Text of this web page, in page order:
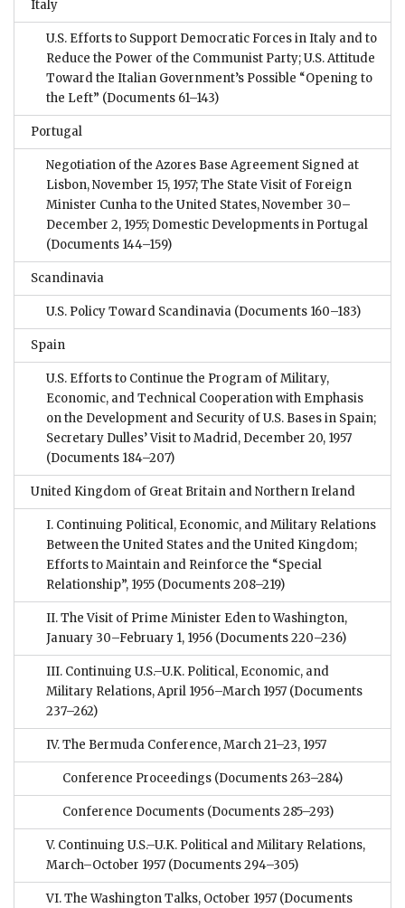
Italy
U.S. Efforts to Support Democratic Forces in Italy and to
Reduce the Power of the Communist Party; U.S. Attitude
Toward the Italian Government’s Possible “Opening to
the Left” (Documents 61–143)
Portugal
Negotiation of the Azores Base Agreement Signed at
Lisbon, November 15, 1957; The State Visit of Foreign
Minister Cunha to the United States, November 30–
December 2, 1955; Domestic Developments in Portugal
(Documents 144–159)
Scandinavia
U.S. Policy Toward Scandinavia (Documents 160–183)
Spain
U.S. Efforts to Continue the Program of Military,
Economic, and Technical Cooperation with Emphasis
on the Development and Security of U.S. Bases in Spain;
Secretary Dulles’ Visit to Madrid, December 20, 1957
(Documents 184–207)
United Kingdom of Great Britain and Northern Ireland
I. Continuing Political, Economic, and Military Relations
Between the United States and the United Kingdom;
Efforts to Maintain and Reinforce the “Special
Relationship”, 1955 (Documents 208–219)
II. The Visit of Prime Minister Eden to Washington,
January 30–February 1, 1956 (Documents 220–236)
III. Continuing U.S.–U.K. Political, Economic, and
Military Relations, April 1956–March 1957 (Documents
237–262)
IV. The Bermuda Conference, March 21–23, 1957
Conference Proceedings (Documents 263–284)
Conference Documents (Documents 285–293)
V. Continuing U.S.–U.K. Political and Military Relations,
March–October 1957 (Documents 294–305)
VI. The Washington Talks, October 1957 (Documents